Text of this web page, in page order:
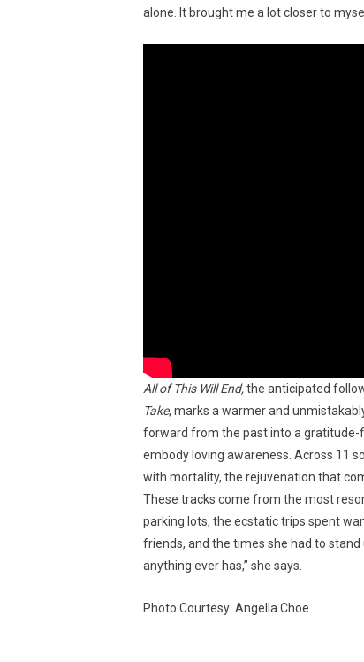
alone. It brought me a lot closer to
All of This Will End,the anticipated
Take, marks a warmer and
forward from the past into a gratitude-
embody loving awareness. Across 11
with mortality, the rejuvenation that
These tracks come from the most
parking lots, the ecstatic trips spent
friends, and the times she had to stand
anything ever has,” she says.
Photo Courtesy: Angella Choe